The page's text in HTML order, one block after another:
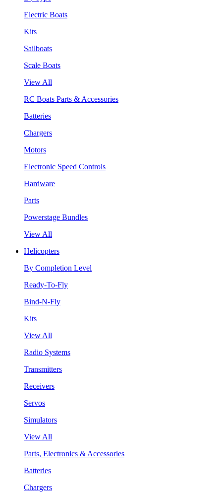
Electric Boats
Kits
Sailboats
Scale Boats
View All
RC Boats Parts & Accessories
Batteries
Chargers
Motors
Electronic Speed Controls
Hardware
Parts
Powerstage Bundles
View All
Helicopters
By Completion Level
Ready-To-Fly
Bind-N-Fly
Kits
View All
Radio Systems
Transmitters
Receivers
Servos
Simulators
View All
Parts, Electronics & Accessories
Batteries
Chargers